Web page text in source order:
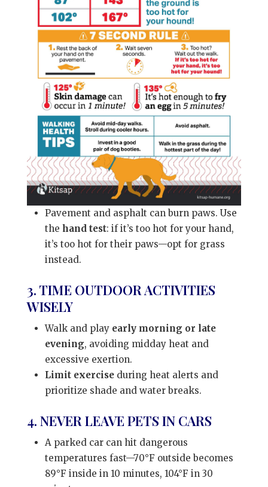
Pavement and asphalt can burn paws. Use
the hand test: if it’s too hot for your hand,
it’s too hot for their paws—opt for grass
instead.
3. TIME OUTDOOR ACTIVITIES
WISELY
Walk and play early morning or late
evening, avoiding midday heat and
excessive exertion.
Limit exerciseduring heat alerts and
prioritize shade and water breaks.
4. NEVER LEAVE PETS IN CARS
A parked car can hit dangerous
temperatures fast—70°F outside becomes
89°F inside in 10 minutes, 104°F in 30